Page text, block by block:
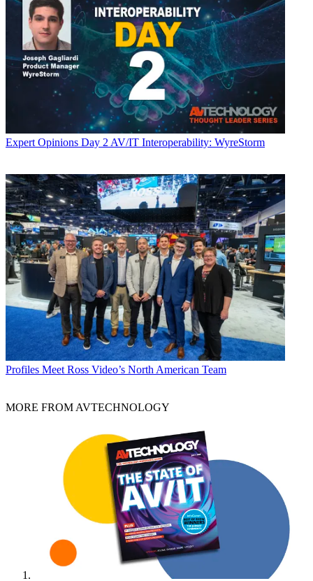
Expert Opinions Day 2 AV/IT Interoperability: WyreStorm
Profiles Meet Ross Video’s North American Team
MORE FROM AVTECHNOLOGY